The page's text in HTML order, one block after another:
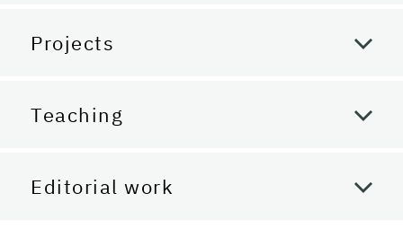
Projects
Teaching
Editorial work